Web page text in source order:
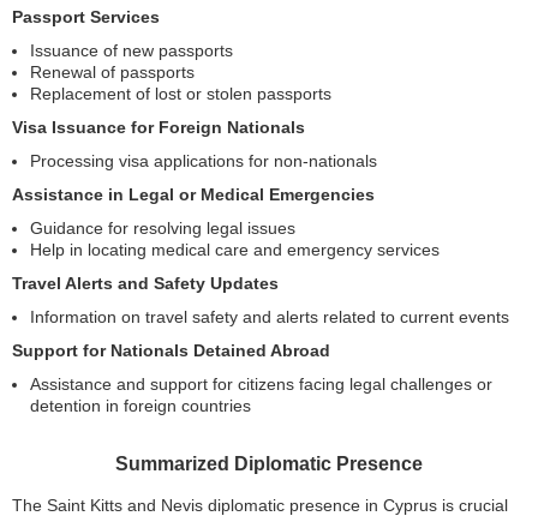
Passport Services
Issuance of new passports
Renewal of passports
Replacement of lost or stolen passports
Visa Issuance for Foreign Nationals
Processing visa applications for non-nationals
Assistance in Legal or Medical Emergencies
Guidance for resolving legal issues
Help in locating medical care and emergency services
Travel Alerts and Safety Updates
Information on travel safety and alerts related to current events
Support for Nationals Detained Abroad
Assistance and support for citizens facing legal challenges or
detention in foreign countries
Summarized Diplomatic Presence
The Saint Kitts and Nevis diplomatic presence in Cyprus is crucial